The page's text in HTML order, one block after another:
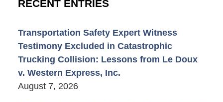
RECENT ENTRIES
Transportation Safety Expert Witness
Testimony Excluded in Catastrophic
Trucking Collision: Lessons from Le Doux
v. Western Express, Inc.
August 7, 2026